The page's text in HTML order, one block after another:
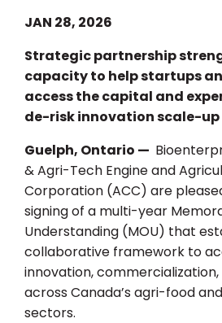
JAN 28, 2026
Strategic partnership
capacity to help startups
access the capital and
de-risk innovation scale-
Guelph, Ontario —
& Agri-Tech Engine and
Corporation (ACC) are
signing of a multi-year
Understanding (MOU) that
collaborative framework to
innovation,
across Canada’s agri-food
sectors.